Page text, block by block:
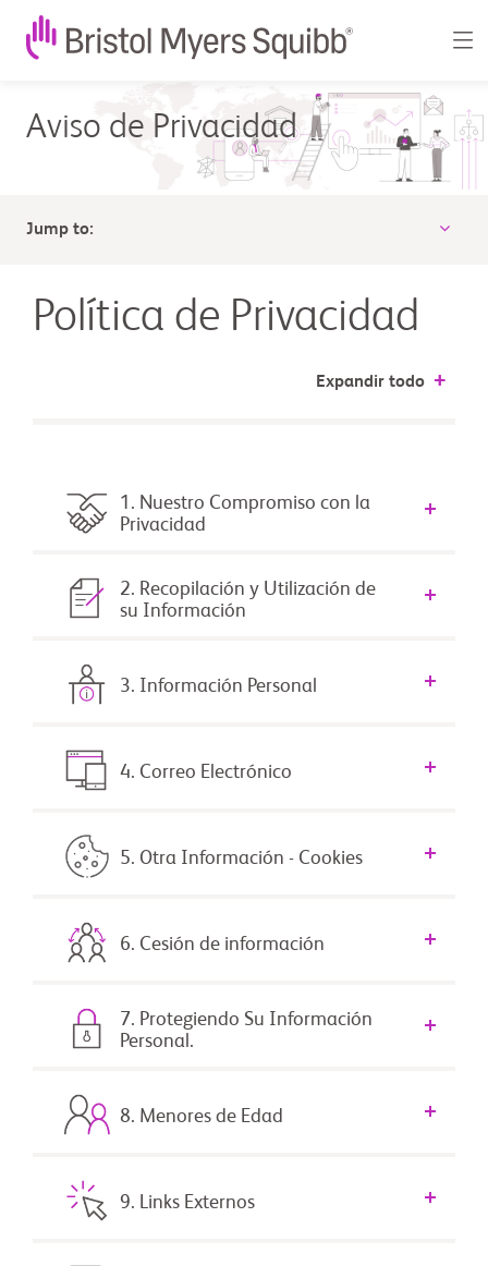
de
Myers
Aviso de Privacidad
Jump to:
Política de Privacidad
Expandir todo
1. Nuestro Compromiso con la
Privacidad
2. Recopilación y Utilización de
su Información
3. Información Personal
4. Correo Electrónico
5. Otra Información - Cookies
6. Cesión de información
7. Protegiendo Su Información
Personal.
8. Menores de Edad
9. Links Externos